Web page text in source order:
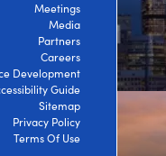
Meetings
Media
Partners
Careers
Development
Guide
Sitemap
Privacy Policy
Terms Of Use